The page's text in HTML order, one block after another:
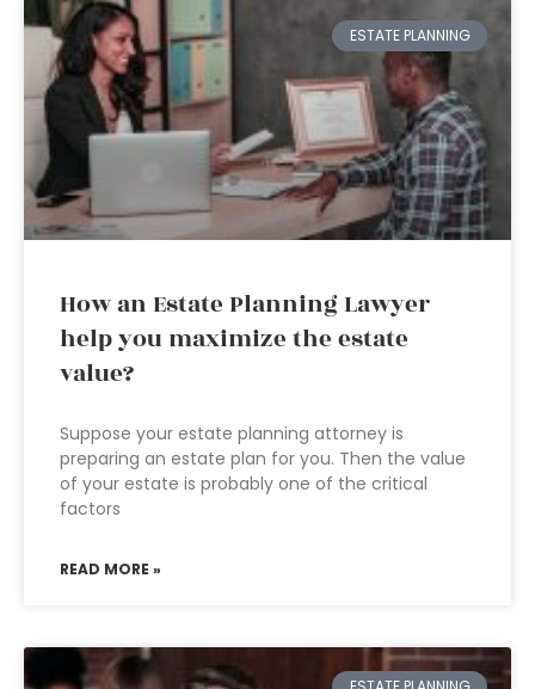
ESTATE PLANNING
How an Estate Planning Lawyer
help you maximize the estate
value?
Suppose your estate planning attorney is
preparing an estate plan for you. Then the value
of your estate is probably one of the critical
factors
READ MORE »